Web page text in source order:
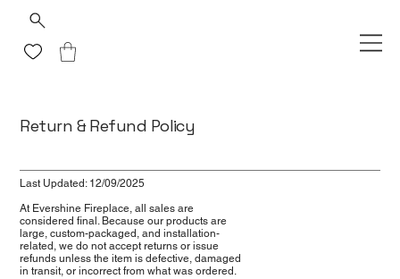
Return & Refund Policy
Last Updated: 12/09/2025
At Evershine Fireplace, all sales are
considered final. Because our products are
large, custom-packaged, and installation-
related, we do not accept returns or issue
refunds unless the item is defective, damaged
in transit, or incorrect from what was ordered.